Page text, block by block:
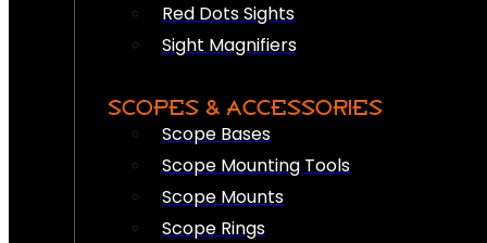
Red Dots Sights
Sight Magnifiers
SCOPES & ACCESSORIES
Scope Bases
Scope Mounting Tools
Scope Mounts
Scope Rings